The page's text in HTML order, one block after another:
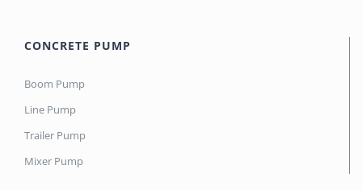
CONCRETE PUMP
Boom Pump
Line Pump
Trailer Pump
Mixer Pump